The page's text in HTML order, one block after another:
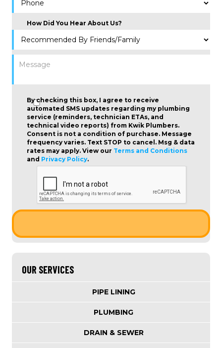
How Did You Hear About Us?
By checking this box, I agree to receive
automated SMS updates regarding my plumbing
service (reminders, technician ETAs, and
technical video reports) from Kwik Plumbers.
Consent is not a condition of purchase. Message
frequency varies. Text STOP to cancel. Msg & data
rates may apply. View our Terms and Conditions
and Privacy Policy.
OUR SERVICES
PIPE LINING
PLUMBING
DRAIN & SEWER